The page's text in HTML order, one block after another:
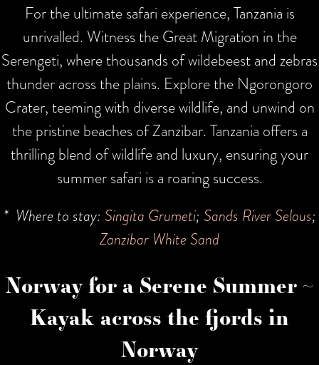
For the ultimate safari experience, Tanzania is
unrivalled. Witness the Great Migration in the
Serengeti, where thousands of wildebeest and zebras
thunder across the plains. Explore the Ngorongoro
Crater, teeming with diverse wildlife, and unwind on
the pristine beaches of Zanzibar. Tanzania offers a
thrilling blend of wildlife and luxury, ensuring your
summer safari is a roaring success.
* Where to stay: Singita Grumeti; Sands River Selous;
Zanzibar White Sand
Norway for a Serene Summer ~
Kayak across the fjords in
Norway